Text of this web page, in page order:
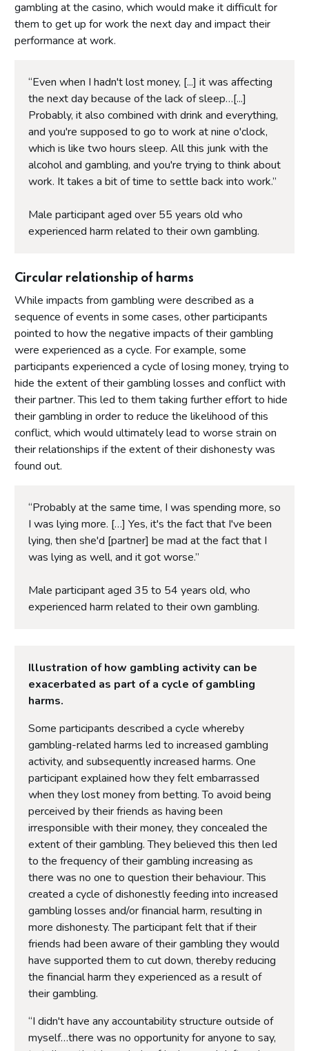
gambling at the casino, which would make it difficult for
them to get up for work the next day and impact their
performance at work.
“Even when I hadn't lost money, [...] it was affecting
the next day because of the lack of sleep…[...]
Probably, it also combined with drink and everything,
and you're supposed to go to work at nine o'clock,
which is like two hours sleep. All this junk with the
alcohol and gambling, and you're trying to think about
work. It takes a bit of time to settle back into work.”
Male participant aged over 55 years old who
experienced harm related to their own gambling.
Circular relationship of harms
While impacts from gambling were described as a
sequence of events in some cases, other participants
pointed to how the negative impacts of their gambling
were experienced as a cycle. For example, some
participants experienced a cycle of losing money, trying to
hide the extent of their gambling losses and conflict with
their partner. This led to them taking further effort to hide
their gambling in order to reduce the likelihood of this
conflict, which would ultimately lead to worse strain on
their relationships if the extent of their dishonesty was
found out.
“Probably at the same time, I was spending more, so
I was lying more. […] Yes, it's the fact that I've been
lying, then she'd [partner] be mad at the fact that I
was lying as well, and it got worse.”
Male participant aged 35 to 54 years old, who
experienced harm related to their own gambling.
Illustration of how gambling activity can be
exacerbated as part of a cycle of gambling
harms.
Some participants described a cycle whereby
gambling-related harms led to increased gambling
activity, and subsequently increased harms. One
participant explained how they felt embarrassed
when they lost money from betting. To avoid being
perceived by their friends as having been
irresponsible with their money, they concealed the
extent of their gambling. They believed this then led
to the frequency of their gambling increasing as
there was no one to question their behaviour. This
created a cycle of dishonestly feeding into increased
gambling losses and/or financial harm, resulting in
more dishonesty. The participant felt that if their
friends had been aware of their gambling they would
have supported them to cut down, thereby reducing
the financial harm they experienced as a result of
their gambling.
“I didn't have any accountability structure outside of
myself…there was no opportunity for anyone to say,